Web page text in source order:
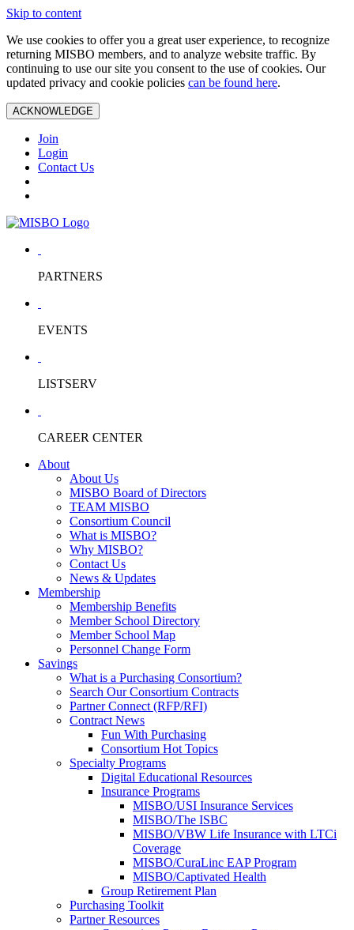
Skip to content
We use cookies to offer you a great user experience, to recognize
returning MISBO members, and to analyze website traffic. By
continuing to use our site you consent to the use of cookies. Our
updated privacy and cookie policies can be found here.
ACKNOWLEDGE
Join
Login
Contact Us
PARTNERS
EVENTS
LISTSERV
CAREER CENTER
About
About Us
MISBO Board of Directors
TEAM MISBO
Consortium Council
What is MISBO?
Why MISBO?
Contact Us
News & Updates
Membership
Membership Benefits
Member School Directory
Member School Map
Personnel Change Form
Savings
What is a Purchasing Consortium?
Search Our Consortium Contracts
Partner Connect (RFP/RFI)
Contract News
Fun With Purchasing
Consortium Hot Topics
Specialty Programs
Digital Educational Resources
Insurance Programs
MISBO/USI Insurance Services
MISBO/The ISBC
MISBO/VBW Life Insurance with LTCi
Coverage
MISBO/CuraLinc EAP Program
MISBO/Captivated Health
Group Retirement Plan
Purchasing Toolkit
Partner Resources